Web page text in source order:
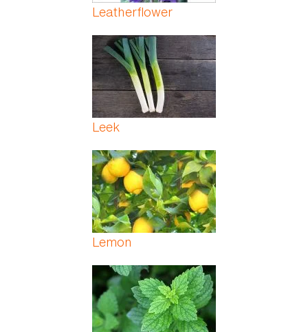
Leatherflower
Leek
Lemon